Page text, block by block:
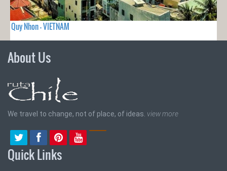
Quy Nhon - VIETNAM
About Us
We travel to change, not of place, of ideas. view more
Quick Links